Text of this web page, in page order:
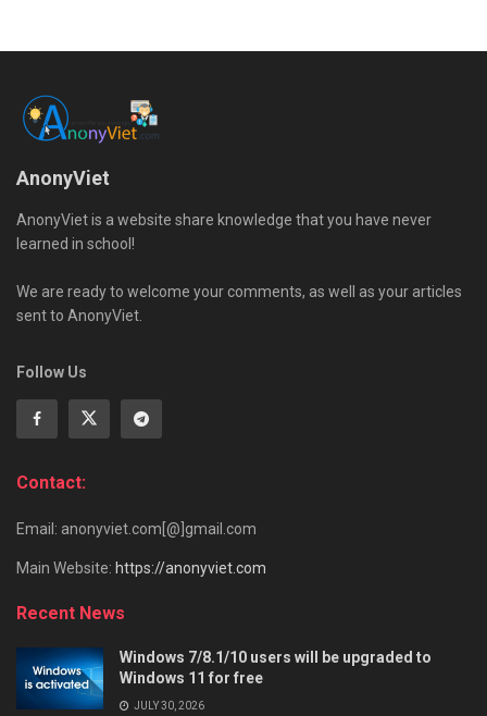
AnonyViet
AnonyViet is a website share knowledge that you have never
learned in school!
We are ready to welcome your comments, as well as your articles
sent to AnonyViet.
Follow Us
Contact:
Email: anonyviet.com[@]gmail.com
Main Website: https://anonyviet.com
Recent News
Windows 7/8.1/10 users will be upgraded to
Windows 11 for free
JULY 30, 2026